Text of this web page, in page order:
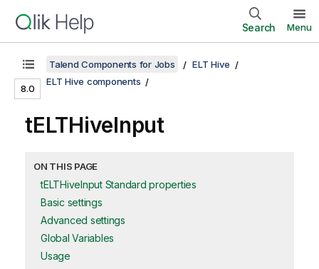
Search Menu
8.0
Talend Components for Jobs
ELT Hive
ELT Hive components
tELTHiveInput
ON THIS PAGE
tELTHiveInput Standard properties
Basic settings
Advanced settings
Global Variables
Usage